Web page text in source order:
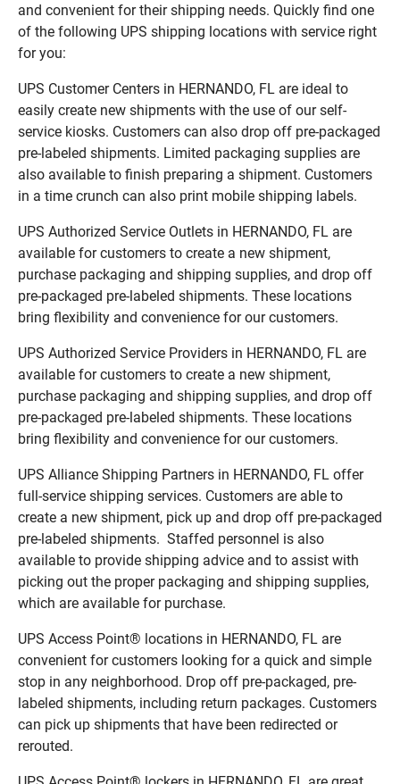
and convenient for their shipping needs. Quickly find one
of the following UPS shipping locations with service right
for you:
UPS Customer Centers in HERNANDO, FL are ideal to
easily create new shipments with the use of our self-
service kiosks. Customers can also drop off pre-packaged
pre-labeled shipments. Limited packaging supplies are
also available to finish preparing a shipment. Customers
in a time crunch can also print mobile shipping labels.
UPS Authorized Service Outlets in HERNANDO, FL are
available for customers to create a new shipment,
purchase packaging and shipping supplies, and drop off
pre-packaged pre-labeled shipments. These locations
bring flexibility and convenience for our customers.
UPS Authorized Service Providers in HERNANDO, FL are
available for customers to create a new shipment,
purchase packaging and shipping supplies, and drop off
pre-packaged pre-labeled shipments. These locations
bring flexibility and convenience for our customers.
UPS Alliance Shipping Partners in HERNANDO, FL offer
full-service shipping services. Customers are able to
create a new shipment, pick up and drop off pre-packaged
pre-labeled shipments. Staffed personnel is also
available to provide shipping advice and to assist with
picking out the proper packaging and shipping supplies,
which are available for purchase.
UPS Access Point® locations in HERNANDO, FL are
convenient for customers looking for a quick and simple
stop in any neighborhood. Drop off pre-packaged, pre-
labeled shipments, including return packages. Customers
can pick up shipments that have been redirected or
rerouted.